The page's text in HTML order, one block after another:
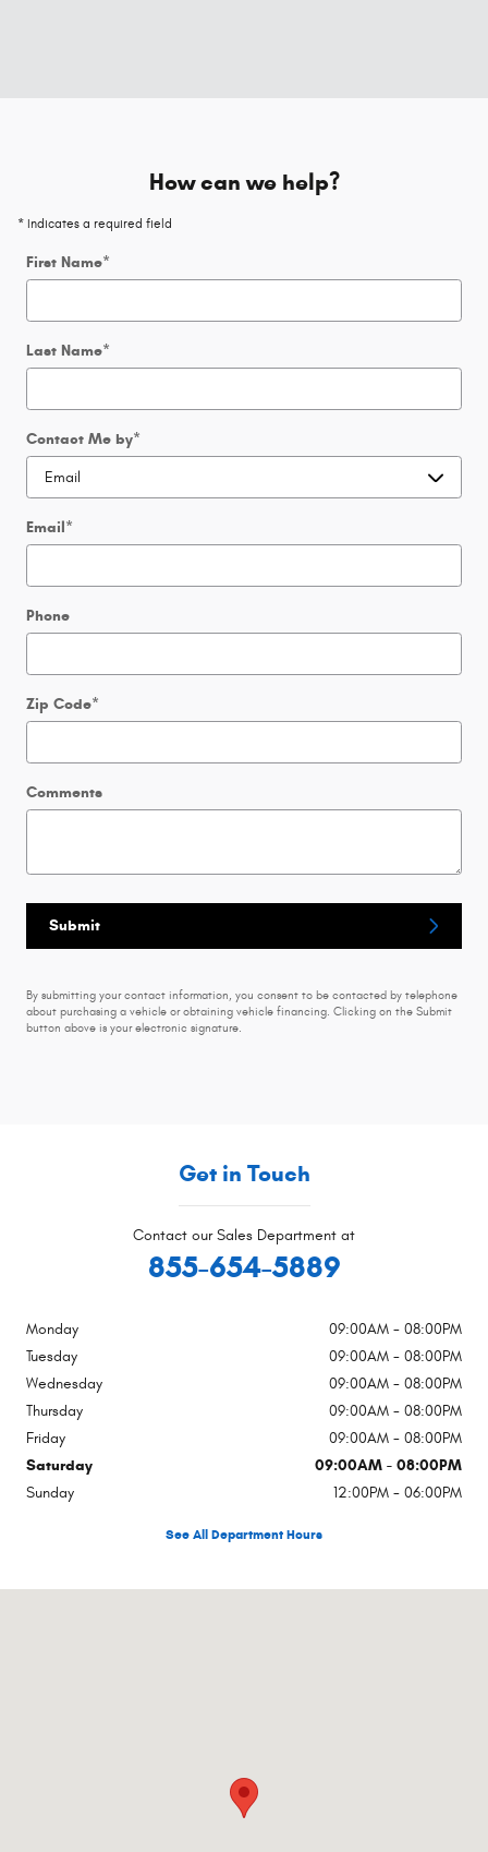
How can we help?
* Indicates a required field
First Name*
Last Name*
Contact Me by*
Email*
Phone
Zip Code*
Comments
Submit
By submitting your contact information, you consent to be contacted by telephone
about purchasing a vehicle or obtaining vehicle financing. Clicking on the Submit
button above is your electronic signature.
Get in Touch
Contact our Sales Department at
855-654-5889
Monday
09:00AM - 08:00PM
Tuesday
09:00AM - 08:00PM
Wednesday
09:00AM - 08:00PM
Thursday
09:00AM - 08:00PM
Friday
09:00AM - 08:00PM
Saturday
09:00AM - 08:00PM
Sunday
12:00PM - 06:00PM
See All Department Hours